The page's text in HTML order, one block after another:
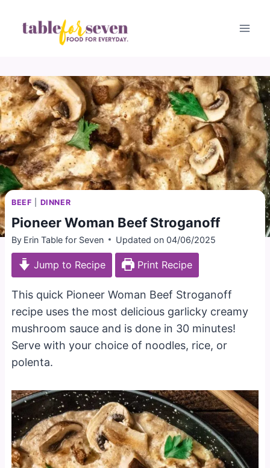
BEEF DINNER
Pioneer Woman Beef Stroganoff
By Erin Table for Seven Updated on 04/06/2025
Jump to Recipe Print Recipe
This quick Pioneer Woman Beef Stroganoff
recipe uses the most delicious garlicky creamy
mushroom sauce and is done in 30 minutes!
Serve with your choice of noodles, rice, or
polenta.